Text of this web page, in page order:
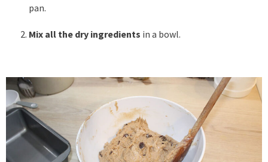
pan.
Mix all the dry ingredients in a bowl.